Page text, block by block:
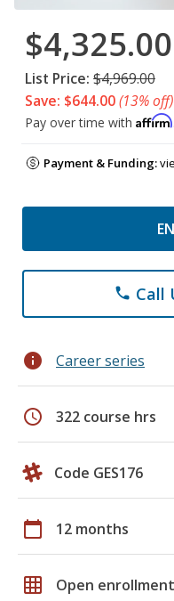
$4,325.00
List Price: $4,969.00
Save: $644.00(13% off)
Pay over time with Affirm
Payment & Funding:
phone Call
info Career series
schedule 322 course hrs
Code GES176
calendar_today 12 months
grid_on Open enrollment